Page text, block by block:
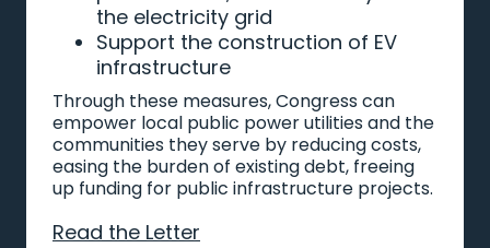
the electricity grid
Support the construction of EV
infrastructure
Through these measures, Congress can
empower local public power utilities and the
communities they serve by reducing costs,
easing the burden of existing debt, freeing
up funding for public infrastructure projects.
Read the Letter